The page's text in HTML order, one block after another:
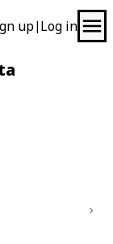
up| Log in